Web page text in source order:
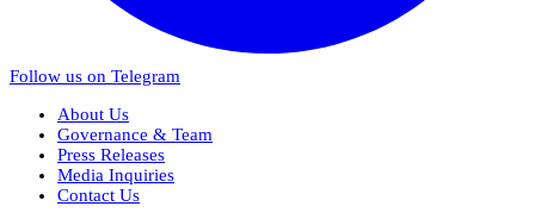
Follow us on Telegram
About Us
Governance & Team
Press Releases
Media Inquiries
Contact Us